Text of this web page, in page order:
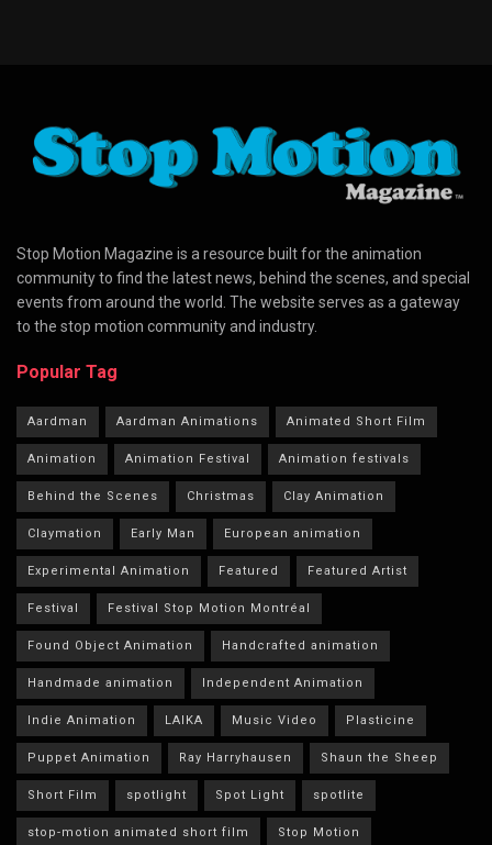
Stop Motion Magazine is a resource built for the animation
community to find the latest news, behind the scenes, and special
events from around the world. The website serves as a gateway
to the stop motion community and industry.
Popular Tag
Aardman Aardman Animations Animated Short Film
Animation Animation Festival Animation festivals
Behind the Scenes Christmas Clay Animation
Claymation Early Man European animation
Experimental Animation Featured Featured Artist
Festival Festival Stop Motion Montréal
Found Object Animation Handcrafted animation
Handmade animation Independent Animation
Indie Animation LAIKA Music Video Plasticine
Puppet Animation Ray Harryhausen Shaun the Sheep
Short Film spotlight Spot Light spotlite
stop-motion animated short film Stop Motion